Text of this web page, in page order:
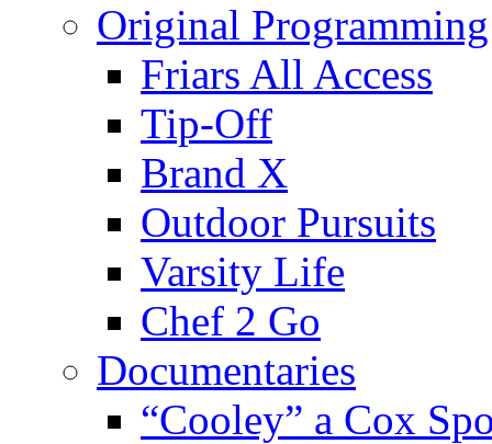
Original Programming
Friars All Access
Tip-Off
Brand X
Outdoor Pursuits
Varsity Life
Chef 2 Go
Documentaries
“Cooley” a Cox